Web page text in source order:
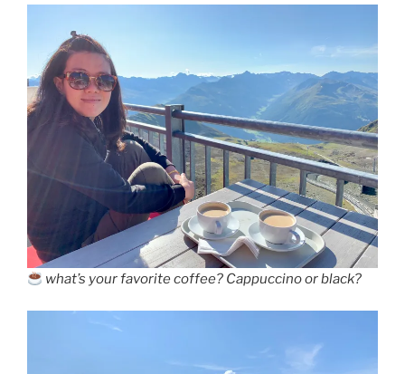
what’s your favorite coffee? Cappuccino or black?